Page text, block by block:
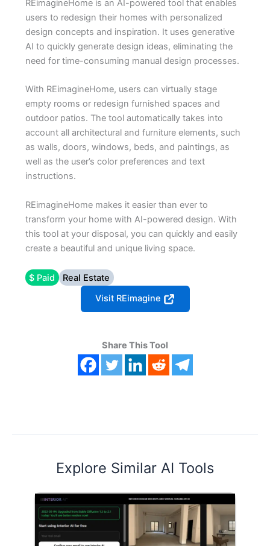
REimagineHome is an AI-powered tool that enables
users to redesign their homes with personalized
design concepts and inspiration. It uses generative
AI to quickly generate design ideas, eliminating the
need for time-consuming manual design processes.
With REimagineHome, users can virtually stage
empty rooms or redesign furnished spaces and
outdoor patios. The tool automatically takes into
account all architectural and furniture elements, such
as walls, doors, windows, beds, and paintings, as
well as the user’s color preferences and text
instructions.
REimagineHome makes it easier than ever to
transform your home with AI-powered design. With
this tool at your disposal, you can quickly and easily
create a beautiful and unique living space.
$ Paid
Real Estate
Visit REimagine
Share This Tool
Explore Similar AI Tools